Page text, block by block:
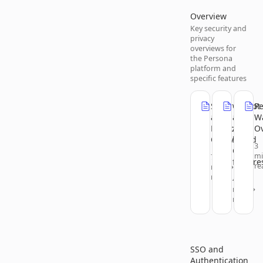
Overview
Key security and
privacy
overviews for
the Persona
platform and
specific features
Security
and
Privacy
Overview
7
min
read
Copilot
and
AI-
based
Chat
4
min
read
3
SSO and
Authentication